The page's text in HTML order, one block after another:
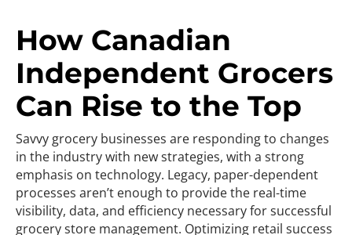
How Canadian
Independent Grocers
Can Rise to the Top
Savvy grocery businesses are responding to changes
in the industry with new strategies, with a strong
emphasis on technology. Legacy, paper-dependent
processes aren’t enough to provide the real-time
visibility, data, and efficiency necessary for successful
grocery store management. Optimizing retail success